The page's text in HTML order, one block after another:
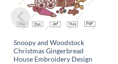
Snoopy and Woodstock
Christmas Gingerbread
House Embroidery Design